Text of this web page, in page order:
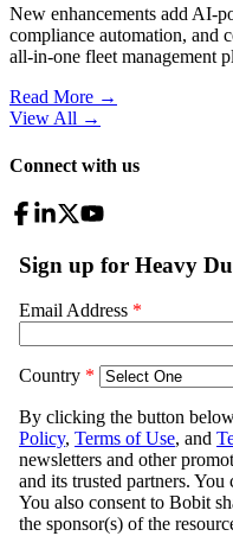
New enhancements add AI-
compliance automation, and
all-in-one fleet management
Read More →
View All →
Connect with us